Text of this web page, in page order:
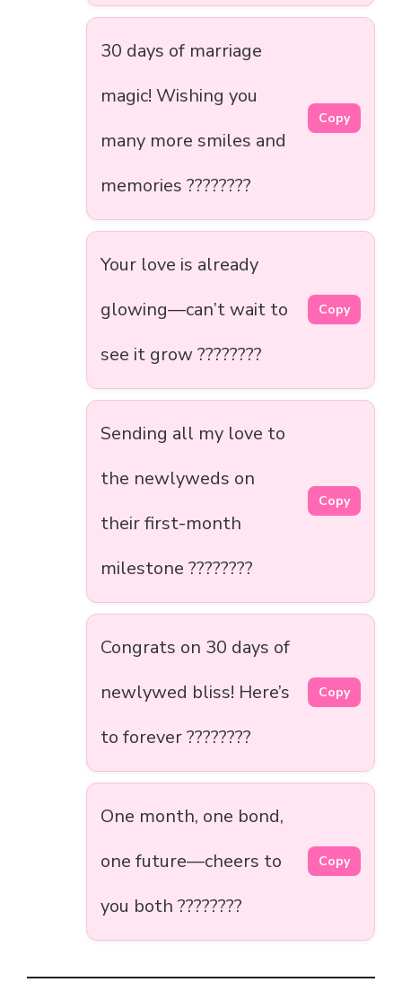
30 days of marriage
magic! Wishing you
many more smiles and
memories ????????
Copy
Your love is already
glowing—can’t wait to
see it grow ????????
Copy
Sending all my love to
the newlyweds on
their first-month
milestone ????????
Copy
Congrats on 30 days of
newlywed bliss! Here’s
to forever ????????
Copy
One month, one bond,
one future—cheers to
you both ????????
Copy